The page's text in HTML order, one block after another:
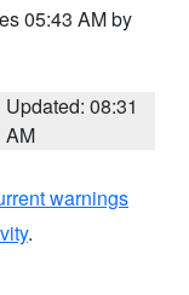
05:43 AM by
Updated: 08:31
AM
warnings
.